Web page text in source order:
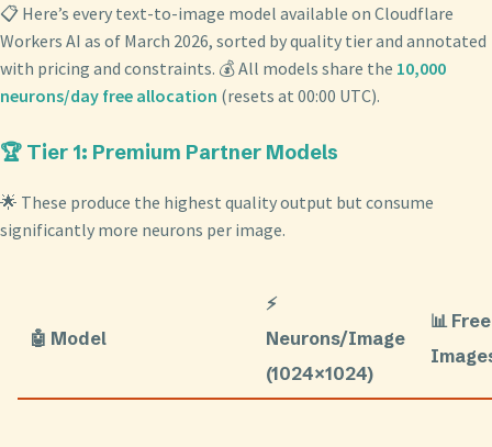
📋 Here’s every text-to-image model available on Cloudflare
Workers AI as of March 2026, sorted by quality tier and annotated
with pricing and constraints. 💰 All models share the 10,000
neurons/day free allocation (resets at 00:00 UTC).
🏆 Tier 1: Premium Partner Models
🌟 These produce the highest quality output but consume
significantly more neurons per image.
🤖 Model
⚡
Neurons/Image
(1024×1024)
📊 Free